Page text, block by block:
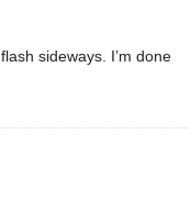
sideways. I’m done